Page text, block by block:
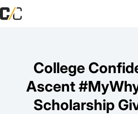
College
Ascent
Scholarship